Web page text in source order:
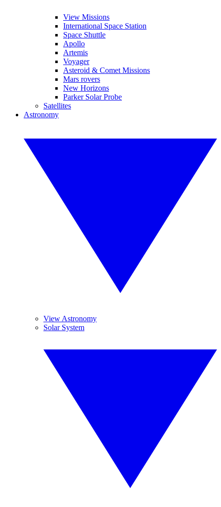
View Missions
International Space Station
Space Shuttle
Apollo
Artemis
Voyager
Asteroid & Comet Missions
Mars rovers
New Horizons
Parker Solar Probe
Satellites
Astronomy
View Astronomy
Solar System